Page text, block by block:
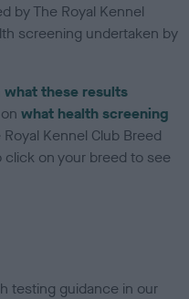
by The Royal Kennel
screening undertaken by
what these results
onwhat health screening
Royal Kennel Club Breed
click on your breed to see
testing guidance in our